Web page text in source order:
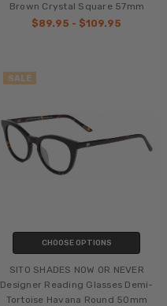
Brown Crystal Square 57mm
$89.95 - $109.95
SALE
CHOOSE OPTIONS
SITO SHADES NOW OR NEVER
Designer Reading Glasses Demi-
Tortoise Havana Round 50mm